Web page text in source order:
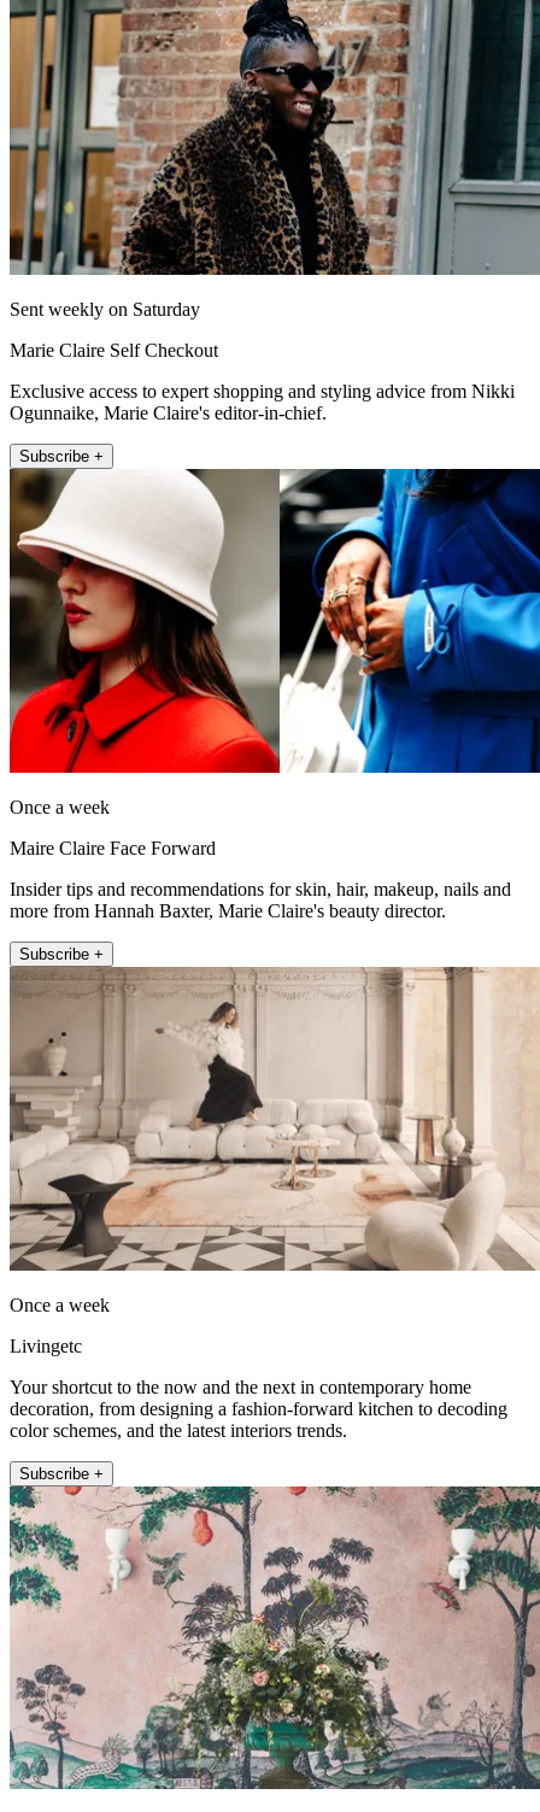
Sent weekly on Saturday
Marie Claire Self Checkout
Exclusive access to expert shopping and styling advice from Nikki
Ogunnaike, Marie Claire's editor-in-chief.
Subscribe +
Once a week
Maire Claire Face Forward
Insider tips and recommendations for skin, hair, makeup, nails and
more from Hannah Baxter, Marie Claire's beauty director.
Subscribe +
Once a week
Livingetc
Your shortcut to the now and the next in contemporary home
decoration, from designing a fashion-forward kitchen to decoding
color schemes, and the latest interiors trends.
Subscribe +